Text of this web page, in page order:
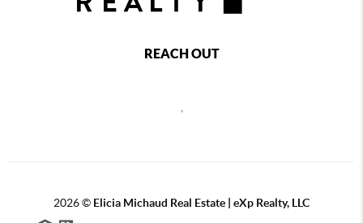
REACH OUT
2026© Elicia Michaud Real Estate | eXp Realty, LLC